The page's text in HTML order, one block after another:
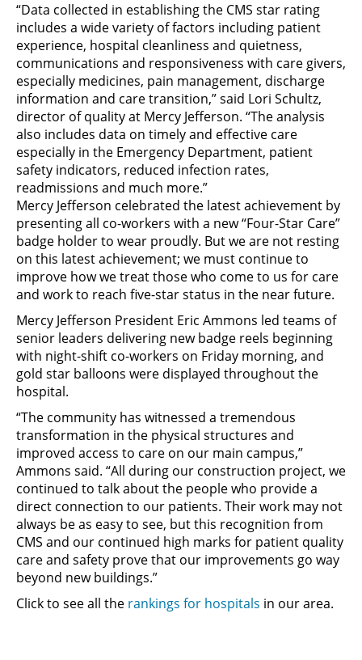
“Data collected in establishing the CMS star rating
includes a wide variety of factors including patient
experience, hospital cleanliness and quietness,
communications and responsiveness with care givers,
especially medicines, pain management, discharge
information and care transition,” said Lori Schultz,
director of quality at Mercy Jefferson. “The analysis
also includes data on timely and effective care
especially in the Emergency Department, patient
safety indicators, reduced infection rates,
readmissions and much more.”
Mercy Jefferson celebrated the latest achievement by
presenting all co-workers with a new “Four-Star Care”
badge holder to wear proudly. But we are not resting
on this latest achievement; we must continue to
improve how we treat those who come to us for care
and work to reach five-star status in the near future.
Mercy Jefferson President Eric Ammons led teams of
senior leaders delivering new badge reels beginning
with night-shift co-workers on Friday morning, and
gold star balloons were displayed throughout the
hospital.
“The community has witnessed a tremendous
transformation in the physical structures and
improved access to care on our main campus,”
Ammons said. “All during our construction project, we
continued to talk about the people who provide a
direct connection to our patients. Their work may not
always be as easy to see, but this recognition from
CMS and our continued high marks for patient quality
care and safety prove that our improvements go way
beyond new buildings.”
Click to see all the rankings for hospitals in our area.